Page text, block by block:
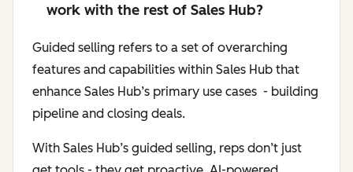
work with the rest of Sales Hub?
Guided selling refers to a set of overarching
features and capabilities within Sales Hub that
enhance Sales Hub’s primary use cases - building
pipeline and closing deals.
With Sales Hub’s guided selling, reps don’t just